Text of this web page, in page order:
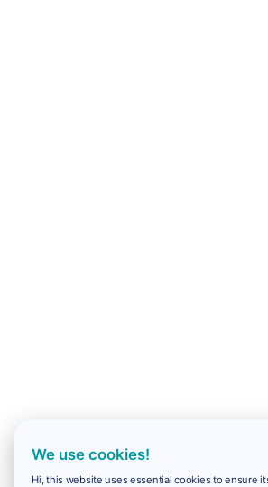
We use cookies!
Hi, this website uses essential cookies to ensure